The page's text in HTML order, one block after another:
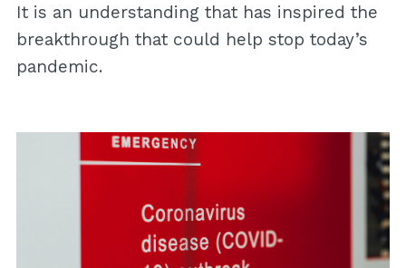
It is an understanding that has inspired the
breakthrough that could help stop today’s
pandemic.